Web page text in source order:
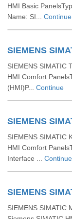
HMI Basic
Name: SI... Continue
SIEMENS
SIEMENS SIMATIC
HMI Comfort
(HMI)P... Continue
SIEMENS
SIEMENS SIMATIC
HMI Comfort
Interface ... Continue
SIEMENS
SIEMENS SIMATIC